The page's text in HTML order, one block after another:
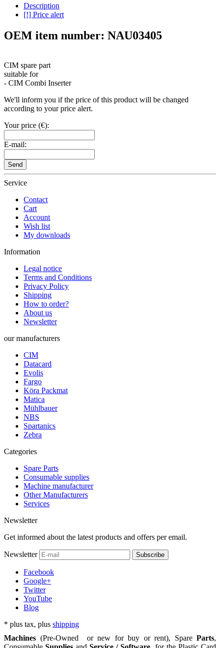
Description
[!] Price alert
OEM item number: NAU03405
CIM spare part
suitable for
- CIM Combi Inserter
We'll inform you if the price of this product will be changed
according to your price alert.
Your price (€):
E-mail:
Send
Service
Contact
Cart
Account
Wish list
My downloads
Information
Legal notice
Terms and Conditions
Privacy Policy
Shipping
How to order?
About us
Newsletter
our manufacturers
CIM
Datacard
Evolis
Fargo
Köra Packmat
Matica
Mühlbauer
NBS
Spartanics
Zebra
Categories
Spare Parts
Consumable supplies
Machine manufacturer
Other Manufacturers
Services
Newsletter
Get informed about the latest products and offers per email.
Newsletter Subscribe
Facebook
Google+
Twitter
YouTube
Blog
* plus tax, plus shipping
Machines (Pre-Owned or new for buy or rent), Spare Parts,